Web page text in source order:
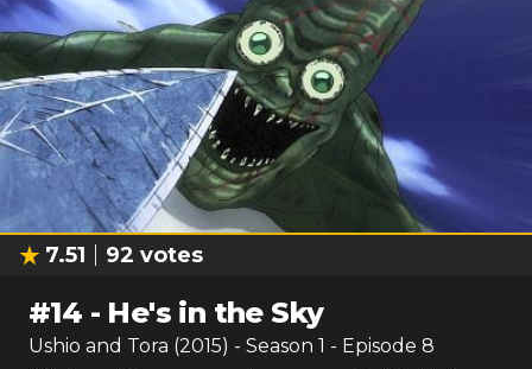
7.51 92 votes
#14 - He's in the Sky
Ushio and Tora (2015) - Season 1 - Episode 8